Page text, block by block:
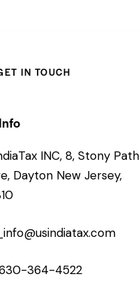
INC, 8, Stony Path
Dayton New Jersey,
364-4522